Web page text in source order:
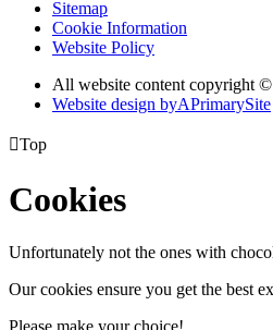
Sitemap
Cookie Information
Website Policy
All website content copyright
Website design byAPrimarySite
Top
Cookies
Unfortunately not the ones with
Our cookies ensure you get the best
Please make your choice!